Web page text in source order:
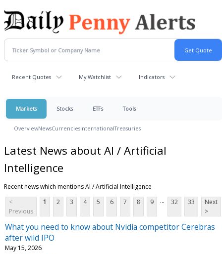
Recent Quotes My Watchlist Indicators
Markets Stocks ETFs Tools
OverviewNewsCurrenciesInternationalTreasuries
Latest News about AI / Artificial
Intelligence
Recent news which mentions AI / Artificial Intelligence
<
Previous
1 2 3 4 5 6 7 8 9 ... 32 33
Next
>
What you need to know about Nvidia competitor Cerebras
after wild IPO
May 15, 2026